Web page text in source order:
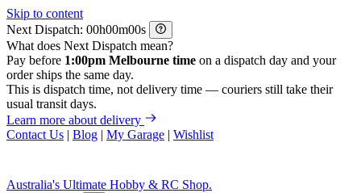
Skip to content
Next Dispatch:
h m
s
What does Next Dispatch mean?
Pay before 1:00pm Melbourne time on a dispatch day and your
order ships the same day.
This is dispatch time, not delivery time — couriers still take their
usual transit days.
Learn more about delivery
Contact Us | Blog | My Garage | Wishlist
Australia's Ultimate Hobby & RC Shop.